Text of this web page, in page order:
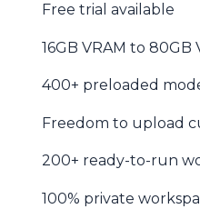
Free trial available
16GB VRAM to 80GB
400+ preloaded
Freedom to upload
200+ ready-to-run
100% private